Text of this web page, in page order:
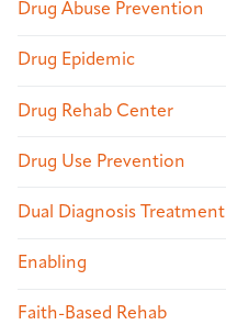
Drug Abuse Prevention
Drug Epidemic
Drug Rehab Center
Drug Use Prevention
Dual Diagnosis Treatment
Enabling
Faith-Based Rehab